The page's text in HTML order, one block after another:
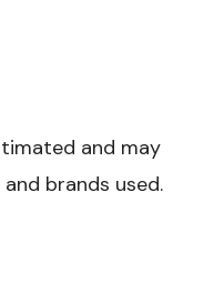
and may
brands used.